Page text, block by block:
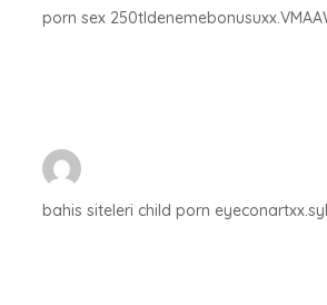
porn sex
bahis siteleri child porn